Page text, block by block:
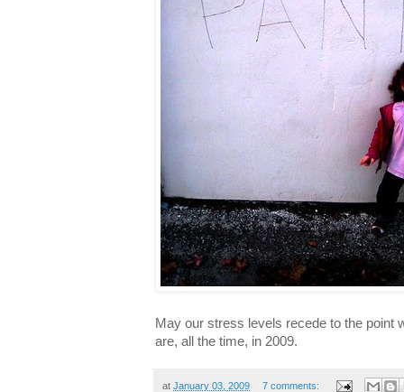
May our stress levels recede to the point
are, all the time, in 2009.
at January 03, 2009 7 comments: